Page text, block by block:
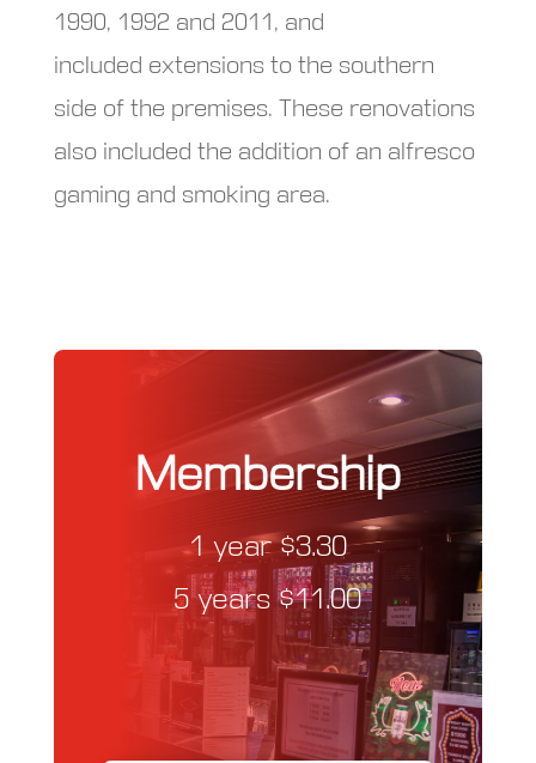
1990, 1992 and 2011, and
included extensions to the southern
side of the premises. These renovations
also included the addition of an alfresco
gaming and smoking area.
Membership
1 year $3.30
5 years $11.00